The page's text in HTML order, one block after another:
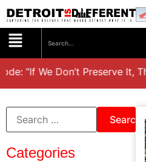
“If We Don’t Preserve It,
Categories